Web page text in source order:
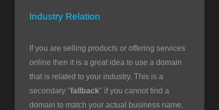
Industry Relation
If you are selling products or offering services
online then it is a great idea to use a domain
that is related to your industry. This is a
secondary "fallback" if you cannot find a
domain to match your actual business name.